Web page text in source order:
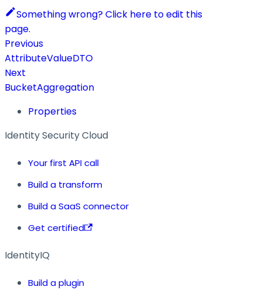
Something wrong? Click here to edit this
page.
Previous
AttributeValueDTO
Next
BucketAggregation
Properties
Identity Security Cloud
Your first API call
Build a transform
Build a SaaS connector
Get certified
IdentityIQ
Build a plugin